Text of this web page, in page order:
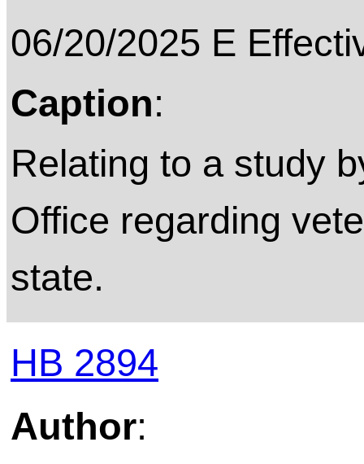
06/20/2025 E
Caption:
Relating to a study
Office regarding
state.
HB 2894
Author: